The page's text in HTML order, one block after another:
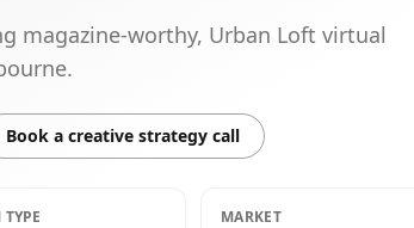
magazine-worthy, Urban Loft virtual
Book a creative strategy call
MARKET